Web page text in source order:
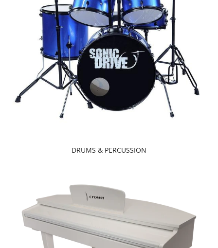
DRUMS & PERCUSSION